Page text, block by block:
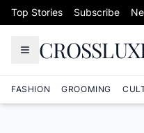
Skip to content
Top Stories Subscribe
FASHION GROOMING